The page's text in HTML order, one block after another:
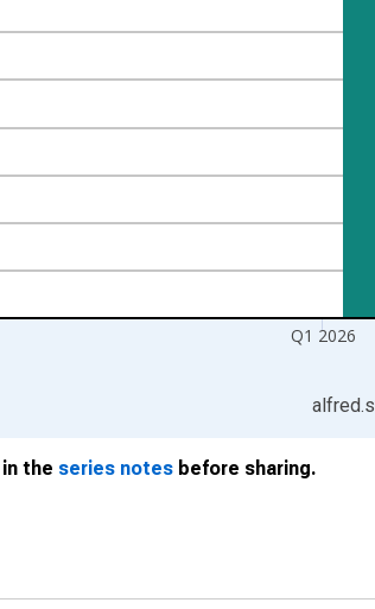
Q1 2026
the series notes before sharing.